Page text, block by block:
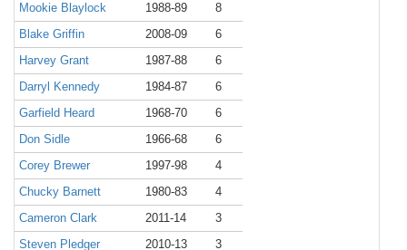
Mookie Blaylock
1988-89
8
Blake Griffin
2008-09
6
Harvey Grant
1987-88
6
Darryl Kennedy
1984-87
6
Garfield Heard
1968-70
6
Don Sidle
1966-68
6
Corey Brewer
1997-98
4
Chucky Barnett
1980-83
4
Cameron Clark
2011-14
3
Steven Pledger
2010-13 3